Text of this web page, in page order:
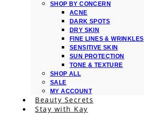
SHOP BY CONCERN
ACNE
DARK SPOTS
DRY SKIN
FINE LINES & WRINKLES
SENSITIVE SKIN
SUN PROTECTION
TONE & TEXTURE
SHOP ALL
SALE
MY ACCOUNT
Beauty Secrets
Stay with Kay